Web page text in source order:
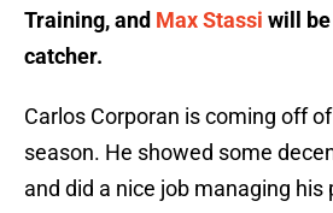
Training, and Max Stassi will be
catcher.
Carlos Corporan is coming off
season. He showed some
and did a nice job managing